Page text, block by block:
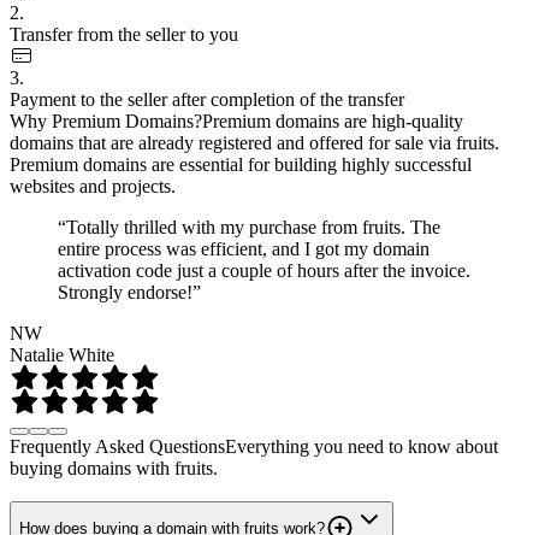
2.
Transfer from the seller to you
3.
Payment to the seller after completion of the transfer
Why Premium Domains?Premium domains are high-quality
domains that are already registered and offered for sale via fruits.
Premium domains are essential for building highly successful
websites and projects.
“Totally thrilled with my purchase from fruits. The
entire process was efficient, and I got my domain
activation code just a couple of hours after the invoice.
Strongly endorse!”
NW
Natalie White
Frequently Asked QuestionsEverything you need to know about
buying domains with fruits.
How does buying a domain with fruits work?